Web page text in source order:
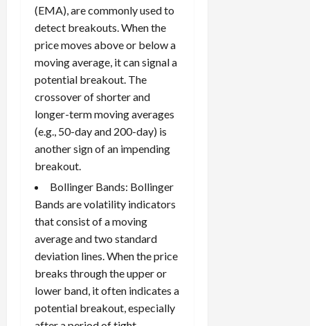
(EMA), are commonly used to
detect breakouts. When the
price moves above or below a
moving average, it can signal a
potential breakout. The
crossover of shorter and
longer-term moving averages
(e.g., 50-day and 200-day) is
another sign of an impending
breakout.
Bollinger Bands: Bollinger
Bands are volatility indicators
that consist of a moving
average and two standard
deviation lines. When the price
breaks through the upper or
lower band, it often indicates a
potential breakout, especially